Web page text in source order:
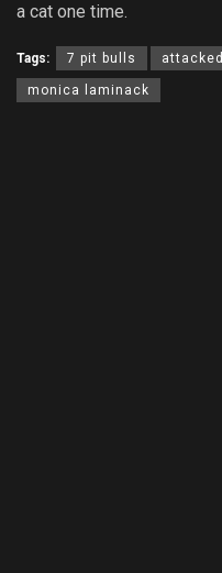
a cat one time.
Tags: 7 pit bulls attacked
monica laminack